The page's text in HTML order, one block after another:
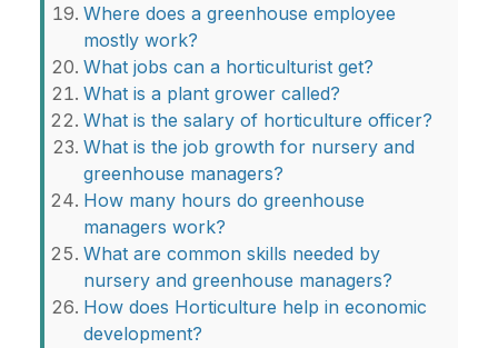
Where does a greenhouse employee
mostly work?
What jobs can a horticulturist get?
What is a plant grower called?
What is the salary of horticulture officer?
What is the job growth for nursery and
greenhouse managers?
How many hours do greenhouse
managers work?
What are common skills needed by
nursery and greenhouse managers?
How does Horticulture help in economic
development?